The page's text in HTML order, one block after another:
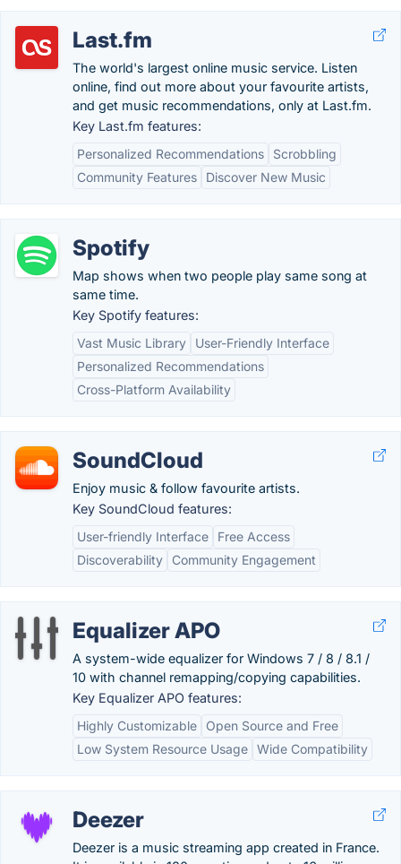
Last.fm
The world's largest online music service. Listen
online, find out more about your favourite artists,
and get music recommendations, only at Last.fm.
Key Last.fm features:
Personalized Recommendations
Scrobbling
Community Features
Discover New Music
Spotify
Map shows when two people play same song at
same time.
Key Spotify features:
Vast Music Library
User-Friendly Interface
Personalized Recommendations
Cross-Platform Availability
SoundCloud
Enjoy music & follow favourite artists.
Key SoundCloud features:
User-friendly Interface
Free Access
Discoverability
Community Engagement
Equalizer APO
A system-wide equalizer for Windows 7 / 8 / 8.1 /
10 with channel remapping/copying capabilities.
Key Equalizer APO features:
Highly Customizable
Open Source and Free
Low System Resource Usage Wide Compatibility
Deezer
Deezer is a music streaming app created in France.